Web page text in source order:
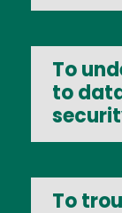
To
to
To